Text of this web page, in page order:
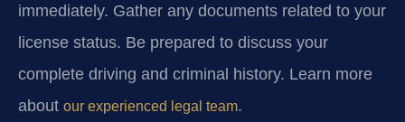
immediately. Gather any documents related to your
license status. Be prepared to discuss your
complete driving and criminal history. Learn more
about our experienced legal team.